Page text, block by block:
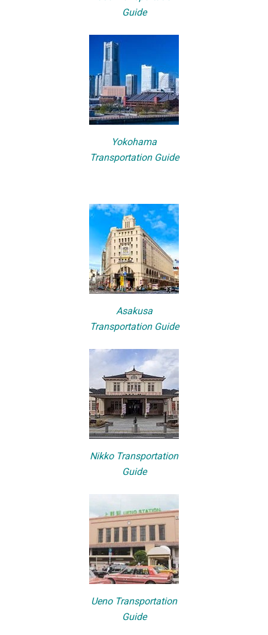
Guide
Yokohama
Transportation Guide
Asakusa
Transportation Guide
Nikko Transportation
Guide
Ueno Transportation
Guide